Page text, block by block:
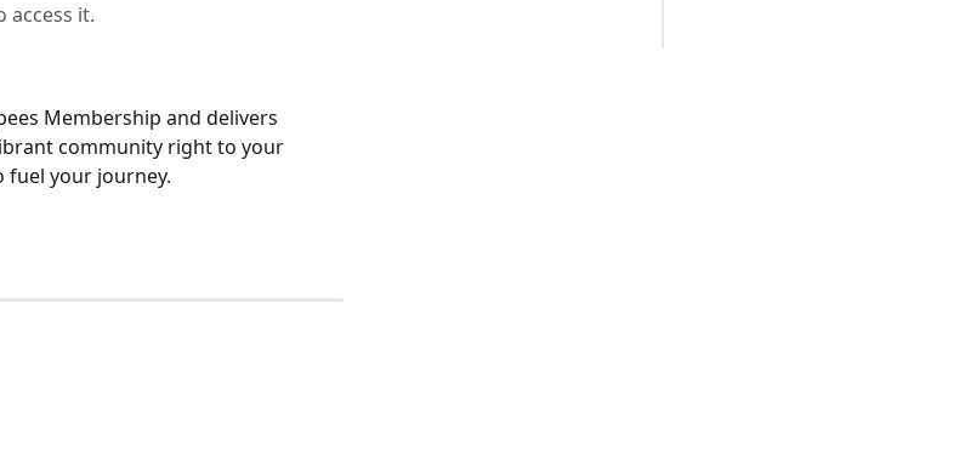
access it.
Membership and delivers
community right to your
fuel your journey.